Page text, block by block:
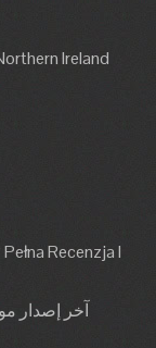
Ireland
Recenzja I